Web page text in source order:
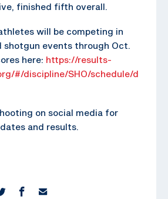
finished fifth overall.
will be competing in
shotgun events through Oct.
here: https://results-
#/discipline/SHO/schedule/d
on social media for
and results.